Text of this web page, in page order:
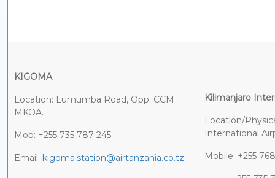
KIGOMA
Location: Lumumba Road, Opp. CCM
MKOA.
Mob: +255 735 787 245
Email: kigoma.station@airtanzania.co.tz
Kilimanjaro
Location/
Mobile: +255